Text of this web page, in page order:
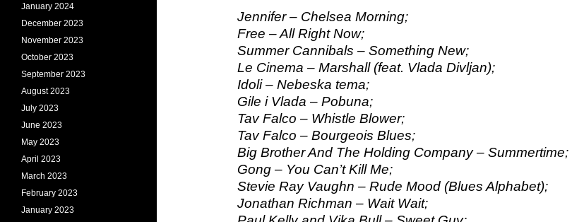
Jennifer – Chelsea Morning;
Free – All Right Now;
Summer Cannibals – Something New;
Le Cinema – Marshall (feat. Vlada Divljan);
Idoli – Nebeska tema;
Gile i Vlada – Pobuna;
Tav Falco – Whistle Blower;
Tav Falco – Bourgeois Blues;
Big Brother And The Holding Company – Summertime;
Gong – You Can’t Kill Me;
Stevie Ray Vaughn – Rude Mood (Blues Alphabet);
Jonathan Richman – Wait Wait;
January 2024
December 2023
November 2023
October 2023
September 2023
August 2023
July 2023
June 2023
May 2023
April 2023
March 2023
February 2023
January 2023